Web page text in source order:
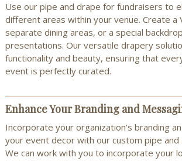
Use our pipe and drape for fundraisers to
different areas within your venue. Create a
separate dining areas, or a special
presentations. Our versatile drapery
functionality and beauty, ensuring that
event is perfectly curated.
Enhance Your Branding and
Incorporate your organization’s branding
your event decor with our custom pipe and
We can work with you to incorporate your